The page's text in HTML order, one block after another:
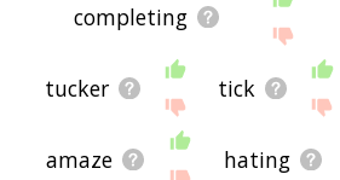
completing
tucker tick
amaze hating